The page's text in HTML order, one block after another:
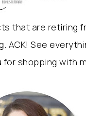
that are retiring
ACK! See
for shopping with